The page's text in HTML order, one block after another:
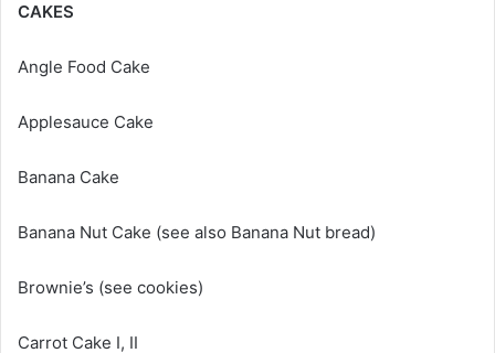
CAKES
Angle Food Cake
Applesauce Cake
Banana Cake
Banana Nut Cake (see also Banana Nut bread)
Brownie’s (see cookies)
Carrot Cake I, II